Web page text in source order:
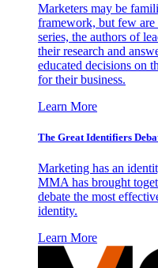
Marketers may be
framework, but few
series, the authors of
their research and
educated decisions on
for their business.
Learn More
The Great Identifiers
Marketing has an
MMA has brought
debate the most
identity.
Learn More